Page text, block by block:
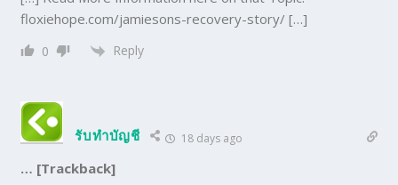
floxiehope.com/jamiesons-recovery-story/ […]
0 Reply
รับทำบัญชี 18 days ago
… [Trackback]